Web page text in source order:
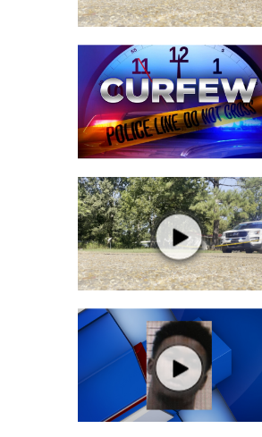
WCBI Cares
WCBI CONNECT
WCBI Senior Expo 2025
Job Fair 2025
Senior Spotlight 2026
Local Events
Obituaries
2025 Obituaries
2023 – 2024 Obituaries
Pets Without Partners
Big Deals
WCBI Medical Expert
Hosford Legal Line
Find A Job
CHANNELS
WCBI Channel Updates
CBSN Livefeed
Fox 4